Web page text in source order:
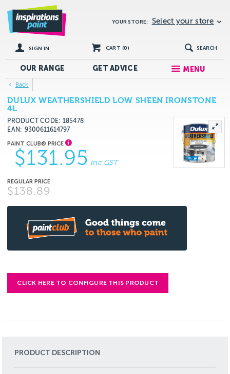
YOUR STORE: Select your store
SIGN IN CART (0) SEARCH
OUR RANGE GETADVICE MENU
Back
DULUX WEATHERSHIELD LOW SHEEN IRONSTONE
4L
PRODUCT CODE: 185478
EAN
9300611614797
$131.95 inc GST
$138.89
CLICK HERE TO CONFIGURE THIS PRODUCT
PRODUCT DESCRIPTION